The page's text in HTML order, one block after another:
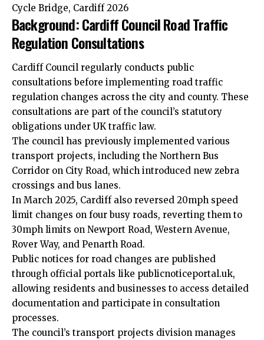
Cycle Bridge, Cardiff 2026
Background: Cardiff Council Road Traffic
Regulation Consultations
Cardiff Council regularly conducts public
consultations before implementing road traffic
regulation changes across the city and county. These
consultations are part of the council’s statutory
obligations under UK traffic law.
The council has previously implemented various
transport projects, including the Northern Bus
Corridor on City Road, which introduced new zebra
crossings and bus lanes.
In March 2025, Cardiff also reversed 20mph speed
limit changes on four busy roads, reverting them to
30mph limits on Newport Road, Western Avenue,
Rover Way, and Penarth Road.
Public notices for road changes are published
through official portals like publicnoticeportal.uk,
allowing residents and businesses to access detailed
documentation and participate in consultation
processes.
The council’s transport projects division manages